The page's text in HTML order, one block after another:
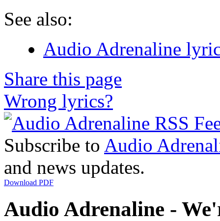
See also:
Audio Adrenaline
Share this page
Wrong lyrics?
Subscribe to Audio
and news updates.
Download PDF
Audio Adrenaline -